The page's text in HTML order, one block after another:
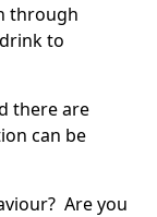
through
to
there are
can be
Are you